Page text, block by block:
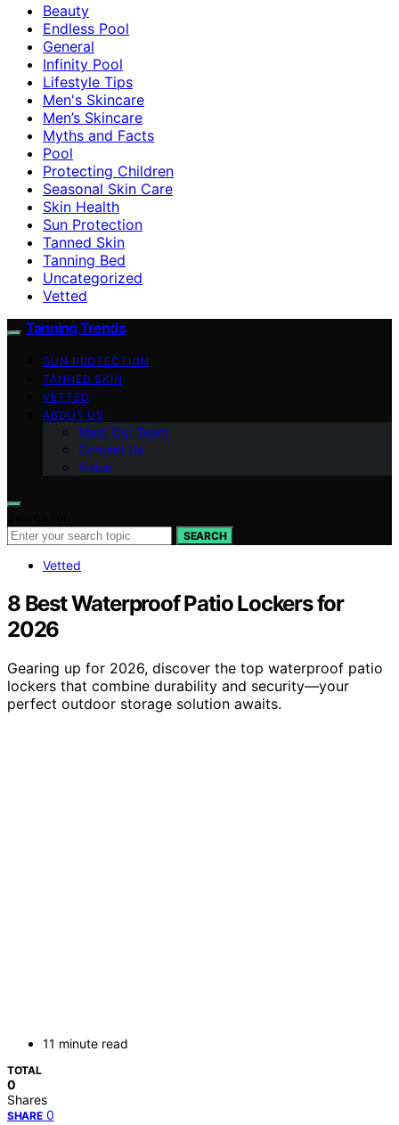
Beauty
Endless Pool
General
Infinity Pool
Lifestyle Tips
Men's Skincare
Men’s Skincare
Myths and Facts
Pool
Protecting Children
Seasonal Skin Care
Skin Health
Sun Protection
Tanned Skin
Tanning Bed
Uncategorized
Vetted
Tanning Trends
SUN PROTECTION
TANNED SKIN
VETTED
ABOUT US
Meet Our Team
Contact Us
Vision
SEARCH
Vetted
8 Best Waterproof Patio Lockers for
2026
Gearing up for 2026, discover the top waterproof patio
lockers that combine durability and security—your
perfect outdoor storage solution awaits.
11 minute read
TOTAL
0
Shares
SHARE 0